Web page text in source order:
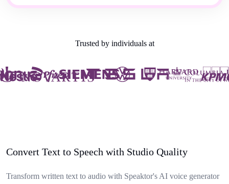
Trusted by individuals at
Convert Text to Speech with Studio Quality
Transform written text to audio with Speaktor's AI voice generator